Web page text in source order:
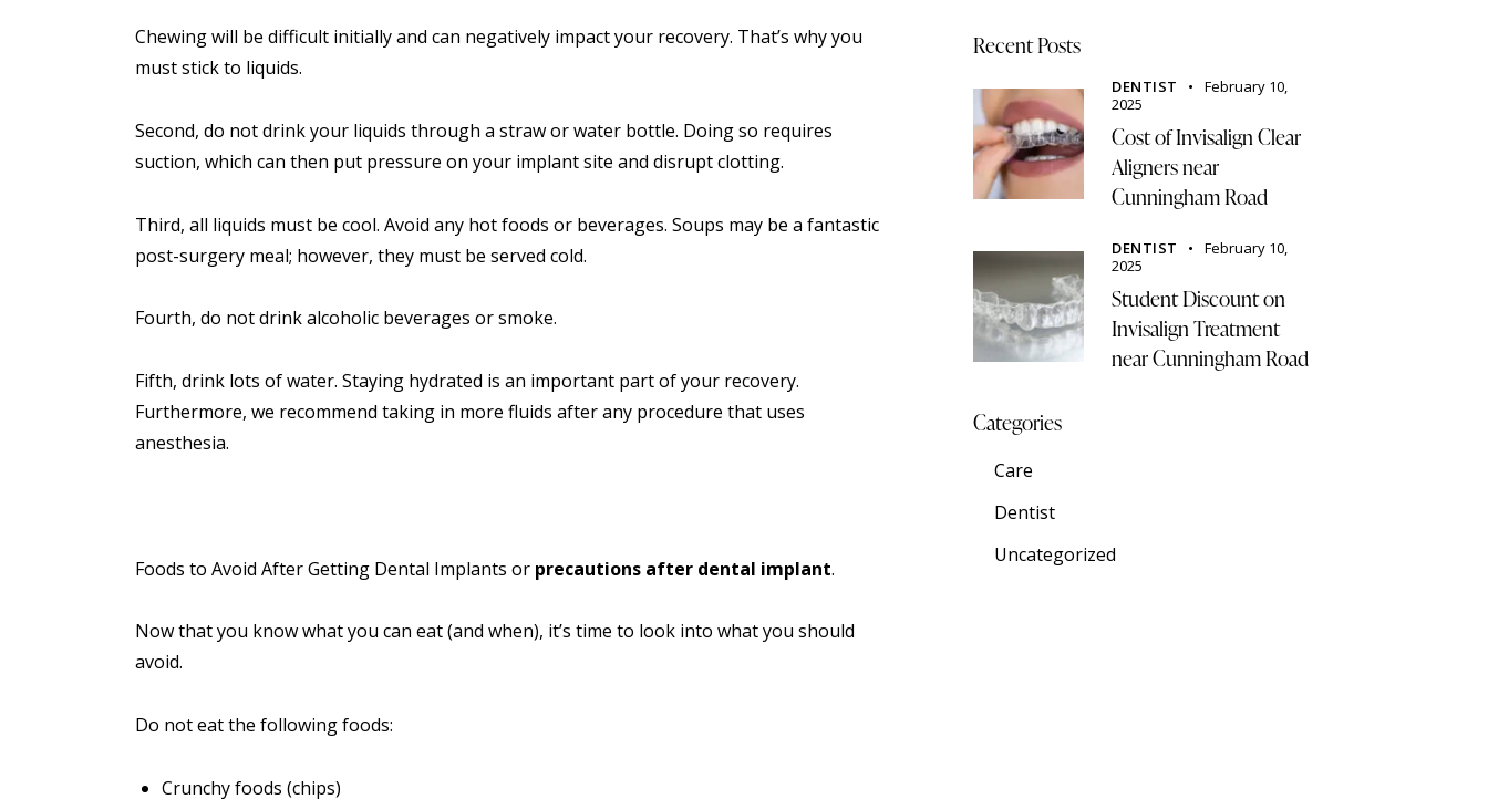
Chewing will be difficult initially and can negatively impact your recovery. That’s why you
must stick to liquids.
Second, do not drink your liquids through a straw or water bottle. Doing so requires
suction, which can then put pressure on your implant site and disrupt clotting.
Third, all liquids must be cool. Avoid any hot foods or beverages. Soups may be a fantastic
post-surgery meal; however, they must be served cold.
Fourth, do not drink alcoholic beverages or smoke.
Fifth, drink lots of water. Staying hydrated is an important part of your recovery.
Furthermore, we recommend taking in more fluids after any procedure that uses
anesthesia.
Foods to Avoid After Getting Dental Implants or precautions after dental implant.
Now that you know what you can eat (and when), it’s time to look into what you should
avoid.
Do not eat the following foods:
Crunchy foods (chips)
Recent Posts
DENTIST
February 10,
2025
Cost of Invisalign Clear
Aligners near
Cunningham Road
DENTIST
February 10,
2025
Student Discount on
Invisalign Treatment
near Cunningham Road
Categories
Care
Dentist
Uncategorized